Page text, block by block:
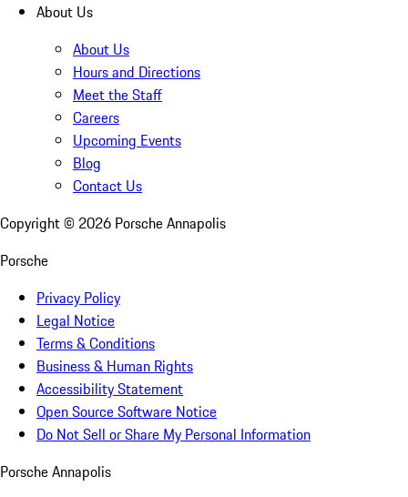
About Us
About Us
Hours and Directions
Meet the Staff
Careers
Upcoming Events
Blog
Contact Us
Copyright © 2026 Porsche Annapolis
Porsche
Privacy Policy
Legal Notice
Terms & Conditions
Business & Human Rights
Accessibility Statement
Open Source Software Notice
Do Not Sell or Share My Personal Information
Porsche Annapolis